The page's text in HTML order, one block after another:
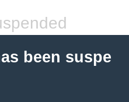
been suspe